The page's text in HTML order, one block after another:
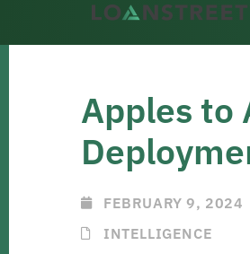
Apples to
FEBRUARY 9, 2024
INTELLIGENCE